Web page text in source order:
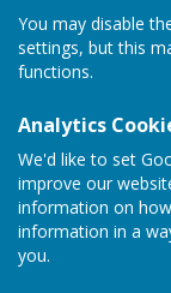
You may disable
settings, but this
functions.
Analytics
We'd like to set
improve our
information on
information in a
you.
Other
SEAMER PARISH
The website
E: